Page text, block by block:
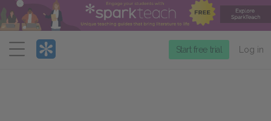
Menu
Start free trial Log in